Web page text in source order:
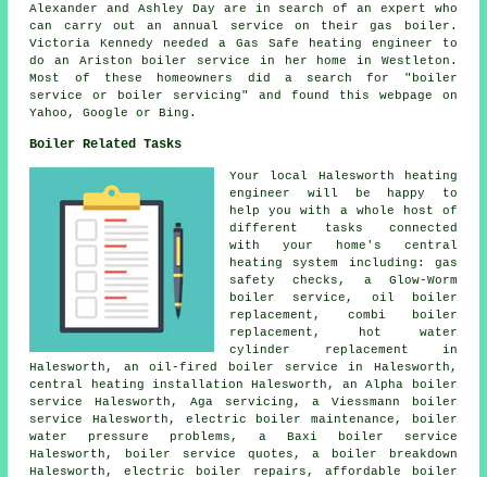
Alexander and Ashley Day are in search of an expert who
can carry outan annual service on their gas boiler .
Victoria Kennedy needed a Gas Safe heating engineer to
do an Ariston boiler service in her home in Westleton.
Most of these homeowners did a search for "boiler
service or boiler servicing" and found this webpage on
Yahoo, Google or Bing.
Boiler Related Tasks
Your local Halesworth heating
engineer will be happy to
help you with a whole host of
different tasks connected
with your home's central
heating system including: gas
safety checks, a Glow-Worm
boiler service, oil boiler
replacement, combi boiler
replacement, hot water
cylinder replacement in
Halesworth, an oil-fired boiler service in Halesworth,
central heating installation Halesworth, an Alpha boiler
service Halesworth, Aga servicing, a Viessmann boiler
service Halesworth, electric boiler maintenance, boiler
water pressure problems, a Baxi boiler service
Halesworth, boiler service quotes, a boiler breakdown
Halesworth, electric boiler repairs, affordable boiler